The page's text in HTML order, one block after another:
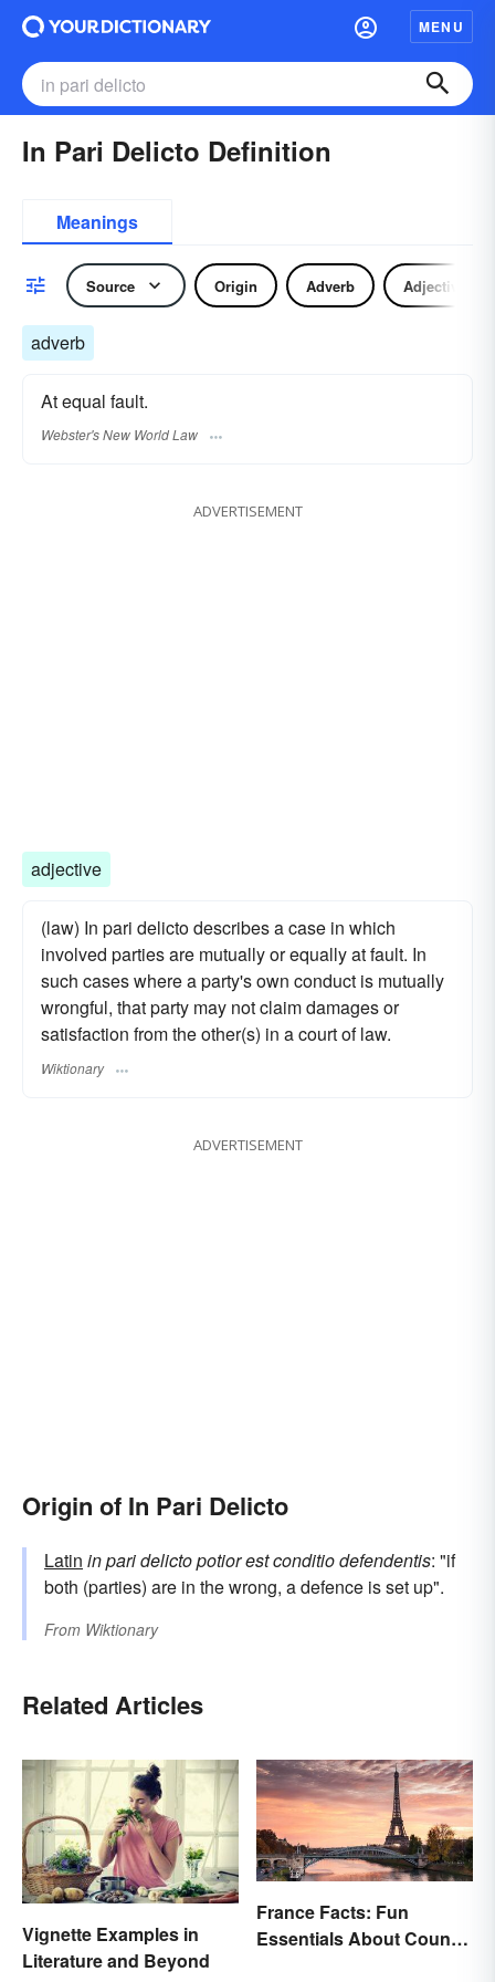
MENU
In Pari Delicto Definition
Meanings
Source Origin Adverb Adjective
adverb
At equal fault.
Webster's New World Law
ADVERTISEMENT
adjective
(law) In pari delicto describes a case in which
involved parties are mutually or equally at fault. In
such cases where a party's own conduct is mutually
wrongful, that party may not claim damages or
satisfaction from the other(s) in a court of law.
Wiktionary
ADVERTISEMENT
Origin of In Pari Delicto
Latin in pari delicto potior est conditio defendentis: "if
both (parties) are in the wrong, a defence is set up".
From Wiktionary
Related Articles
Vignette Examples in
Literature and Beyond
France Facts: Fun
Essentials About Country